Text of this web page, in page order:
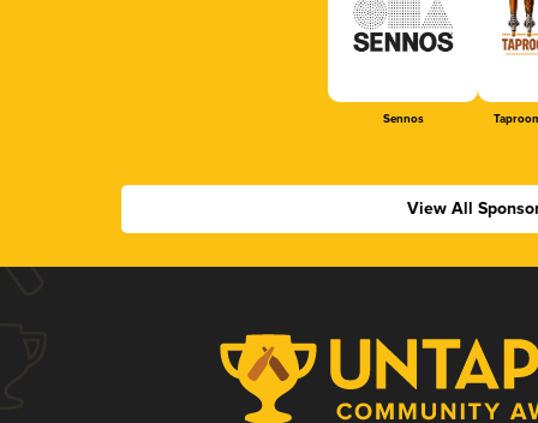
Sennos
View All